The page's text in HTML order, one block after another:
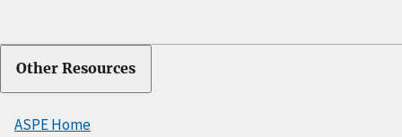
Other Resources
ASPE Home